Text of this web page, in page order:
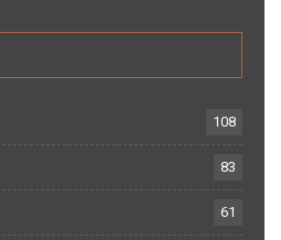
108
83
61